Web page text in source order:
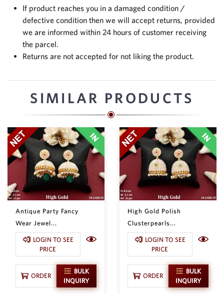
If product reaches you in a damaged condition /
defective condition then we will accept returns, provided
we are informed within 24 hours of customer receiving
the parcel.
Returns are not accepted for not liking the product.
SIMILAR PRODUCTS
Antique Party Fancy
Wear Jewel...
LOGIN TO SEE
PRICE
ORDER
BULK
INQUIRY
High Gold Polish
Clusterpearls...
LOGIN TO SEE
PRICE
ORDER
BULK
INQUIRY